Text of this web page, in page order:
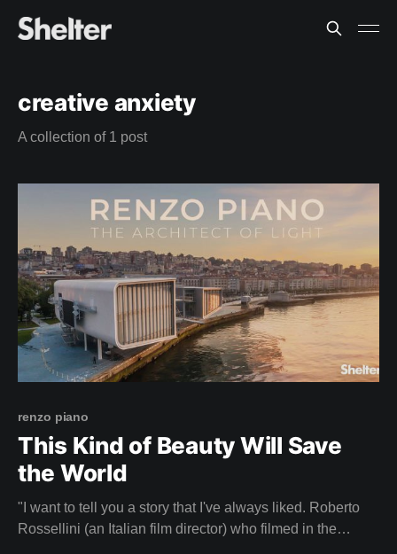
creative anxiety
A collection of 1 post
renzo piano
This Kind of Beauty Will Save
the World
"I want to tell you a story that I've always liked. Roberto
Rossellini (an Italian film director) who filmed in the